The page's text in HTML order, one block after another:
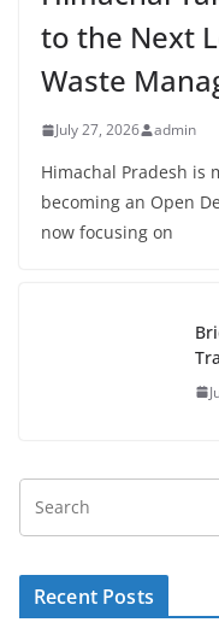
to the Next
Waste
July 27, 2026 admin
Himachal Pradesh is
becoming an Open
now focusing on
Recent Posts